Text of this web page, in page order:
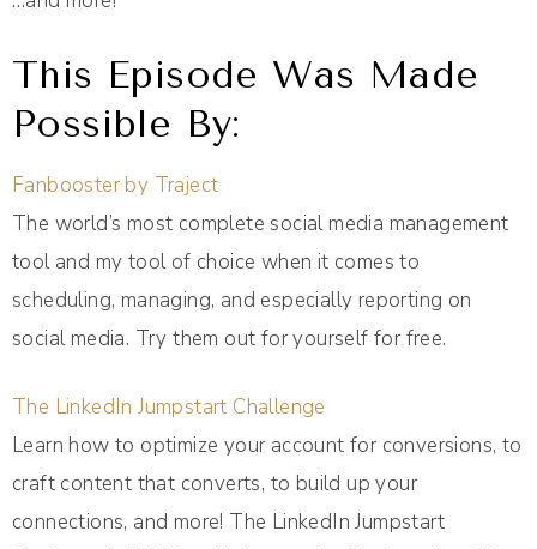
This Episode Was Made
Possible By:
Fanbooster by Traject
The world’s most complete social media management
tool and my tool of choice when it comes to
scheduling, managing, and especially reporting on
social media. Try them out for yourself for free.
The LinkedIn Jumpstart Challenge
Learn how to optimize your account for conversions, to
craft content that converts, to build up your
connections, and more! The LinkedIn Jumpstart